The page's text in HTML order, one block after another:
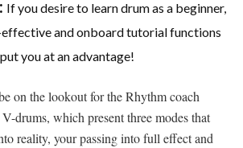
If you desire to learn drum as a beginner,
and onboard tutorial functions
you at an advantage!
on the lookout for the Rhythm coach
drums, which present three modes that
reality, your passing into full effect and